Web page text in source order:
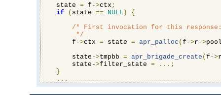
    state
= f->ctx ;
if
( state == NULL )
{
/* First invocation for this
         */
        f-
>ctx = state = apr_palloc (f->r->
        state-
>tmpbb = apr_brigade_create (f->
        state-
>filter_state =
...;
}
...